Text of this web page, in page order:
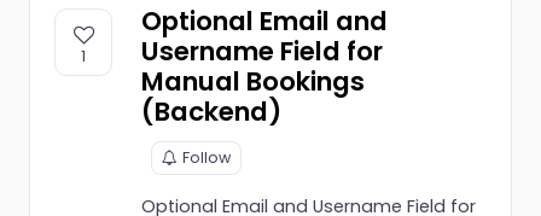
1
Optional Email and
Username Field for
Manual Bookings
(Backend)
Follow
Optional Email and Username Field for